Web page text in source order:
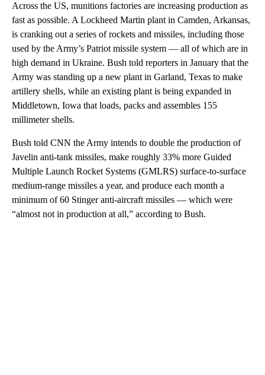
Across the US, munitions factories are increasing production as
fast as possible. A Lockheed Martin plant in Camden, Arkansas,
is cranking out a series of rockets and missiles, including those
used by the Army’s Patriot missile system — all of which are in
high demand in Ukraine. Bush told reporters in January that the
Army was standing up a new plant in Garland, Texas to make
artillery shells, while an existing plant is being expanded in
Middletown, Iowa that loads, packs and assembles 155
millimeter shells.
Bush told CNN the Army intends to double the production of
Javelin anti-tank missiles, make roughly 33% more Guided
Multiple Launch Rocket Systems (GMLRS) surface-to-surface
medium-range missiles a year, and produce each month a
minimum of 60 Stinger anti-aircraft missiles — which were
“almost not in production at all,” according to Bush.